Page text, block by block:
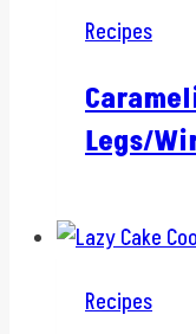
Recipes
Legs/
Recipes